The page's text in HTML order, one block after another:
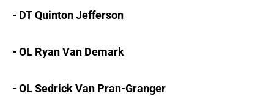
- DT Quinton Jefferson
- OL Ryan Van Demark
- OL Sedrick Van Pran-Granger